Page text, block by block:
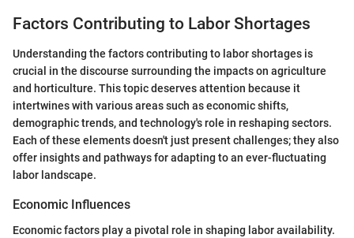
Factors Contributing to Labor Shortages
Understanding the factors contributing to labor shortages is
crucial in the discourse surrounding the impacts on agriculture
and horticulture. This topic deserves attention because it
intertwines with various areas such as economic shifts,
demographic trends, and technology's role in reshaping sectors.
Each of these elements doesn't just present challenges; they also
offer insights and pathways for adapting to an ever-fluctuating
labor landscape.
Economic Influences
Economic factors play a pivotal role in shaping labor availability.